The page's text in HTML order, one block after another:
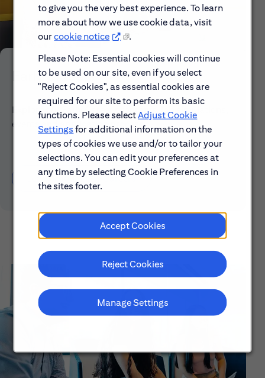
to give you the very best experience. To learn
more about how we use cookie data, visit
ourcookie notice
.
Please Note: Essential cookies will continue
to be used on our site, even if you select
"Reject Cookies", as essential cookies are
required for our site to perform its basic
functions. Please selectAdjust Cookie
Settings for additional information on the
types of cookies we use and/or to tailor your
selections. You can edit your preferences at
any time by selecting Cookie Preferences in
the sites footer.
Accept Cookies
Reject Cookies
Manage Settings
Early Careers
Explore our Early Career programs, job simulations,
events and application process.
Learn About Early Careers